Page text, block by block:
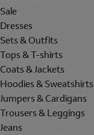
Sale
Dresses
Sets & Outfits
Tops & T-shirts
Coats & Jackets
Hoodies & Sweatshirts
Jumpers & Cardigans
Trousers & Leggings
Jeans